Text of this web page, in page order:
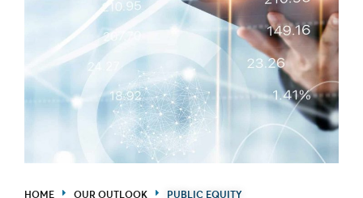
HOME OUR OUTLOOK PUBLIC EQUITY